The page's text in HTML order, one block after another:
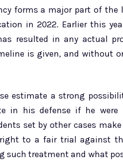
forms a major part of the
in 2022. Earlier this
resulted in any actual
is given, and without
estimate a strong
in his defense if he were
set by other cases
to a fair trial against
such treatment and what